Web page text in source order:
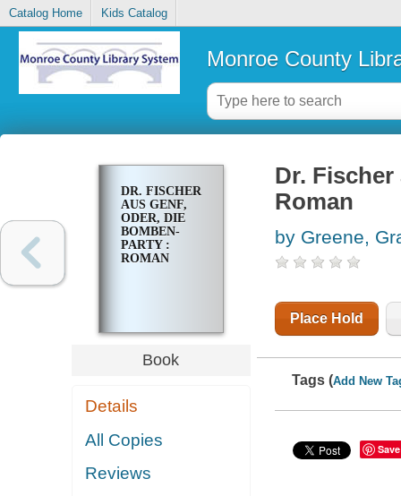
Catalog Home Kids Catalog
Monroe County
DR. FISCHER
AUS GENF,
ODER, DIE
BOMBEN-
PARTY :
ROMAN
Book
Details
All Copies
Reviews
Dr.
Roman
by Greene,
Place Hold
Tags (Add New
Save